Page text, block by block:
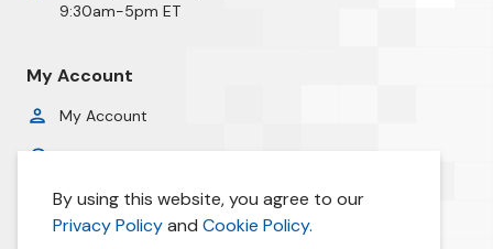
By using this website, you agree to our
Privacy Policyand Cookie Policy.
9:30am-5pm ET
My Account
My Account
Privacy Policy
Cookie Policy